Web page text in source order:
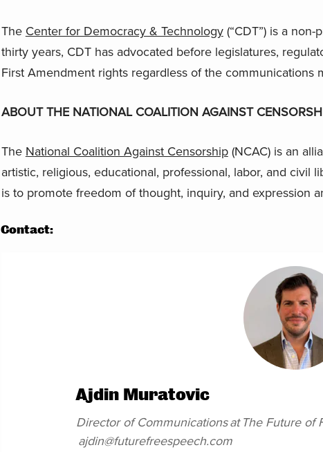
The Center for Democracy & Technology(“CDT”) is a
thirty years, CDT has advocated before legislatures,
First Amendment rights regardless of the communications
ABOUT THE NATIONAL COALITION AGAINST
The National Coalition Against Censorship(NCAC) is an
artistic, religious, educational, professional, labor, and civil
is to promote freedom of thought, inquiry, and expression
Contact:
Ajdin Muratovic
Director of Communicationsat The Future of
ajdin@futurefreespeech.com